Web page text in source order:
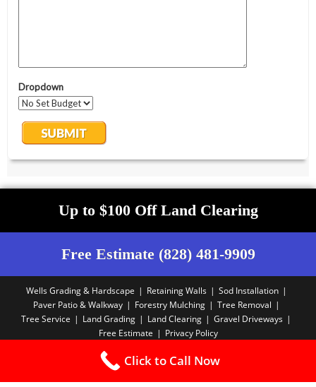
Up to $100 Off Land Clearing
Free Estimate (828) 481-9909
Wells Grading & Hardscape Retaining Walls
Sod Installation
Paver Patio & Walkway
Forestry Mulching
Tree Removal
Tree Service
Land Grading Land Clearing
Gravel Driveways
Free Estimate
Privacy Policy
Copyright PBA - 2025
Click to Call Now